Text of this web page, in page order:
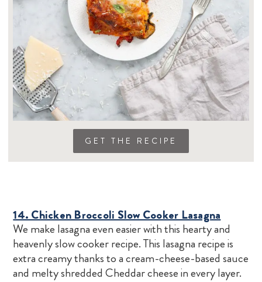
GET THE RECIPE
14. Chicken Broccoli Slow Cooker Lasagna
We make lasagna even easier with this hearty and
heavenly slow cooker recipe. This lasagna recipe is
extra creamy thanks to a cream-cheese-based sauce
and melty shredded Cheddar cheese in every layer.